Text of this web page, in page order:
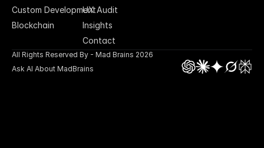
Custom Development
Blockchain
UX Audit
Insights
Contact
All Rights Reserved By - Mad Brains 2026
Ask AI About MadBrains